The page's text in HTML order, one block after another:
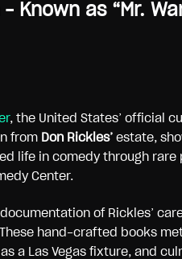
Known as “Mr.
, the United States’ official
from Don Rickles’ estate,
life in comedy through
Center.
of Rickles’
hand-crafted books
a Las Vegas fixture, and